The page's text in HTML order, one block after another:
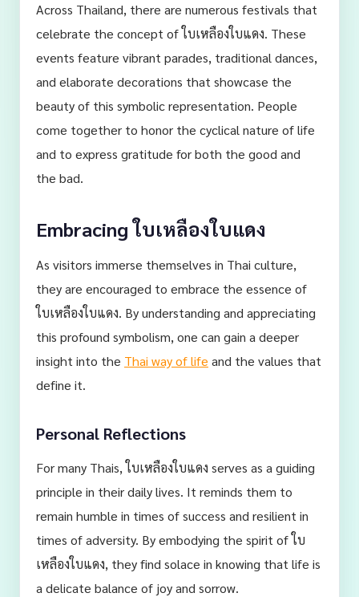
Across Thailand, there are numerous festivals that
celebrate the concept of ใบเหลืองใบแดง. These
events feature vibrant parades, traditional dances,
and elaborate decorations that showcase the
beauty of this symbolic representation. People
come together to honor the cyclical nature of life
and to express gratitude for both the good and
the bad.
Embracing ใบเหลืองใบแดง
As visitors immerse themselves in Thai culture,
they are encouraged to embrace the essence of
ใบเหลืองใบแดง. By understanding and appreciating
this profound symbolism, one can gain a deeper
insight into the Thai way of life and the values that
define it.
Personal Reflections
For many Thais, ใบเหลืองใบแดง serves as a guiding
principle in their daily lives. It reminds them to
remain humble in times of success and resilient in
times of adversity. By embodying the spirit of ใบ
เหลืองใบแดง, they find solace in knowing that life is
a delicate balance of joy and sorrow.